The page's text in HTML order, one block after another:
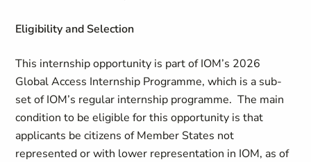
Eligibility and Selection
This internship opportunity is part of IOM’s 2026
Global Access Internship Programme, which is a sub-
set of IOM’s regular internship programme. The main
condition to be eligible for this opportunity is that
applicants be citizens of Member States not
represented or with lower representation in IOM, as of